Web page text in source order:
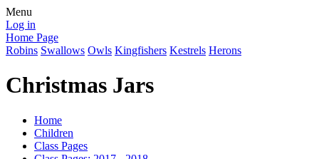
Menu
Log in
Home Page
Robins Swallows Owls Kingfishers Kestrels Herons
Christmas Jars
Home
Children
Class Pages